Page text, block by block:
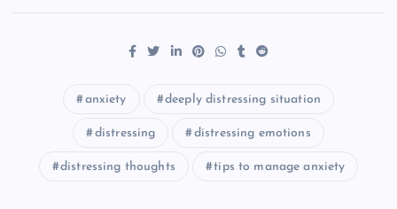
anxiety deeply distressing situation
distressing distressing emotions
distressing thoughts tips to manage anxiety